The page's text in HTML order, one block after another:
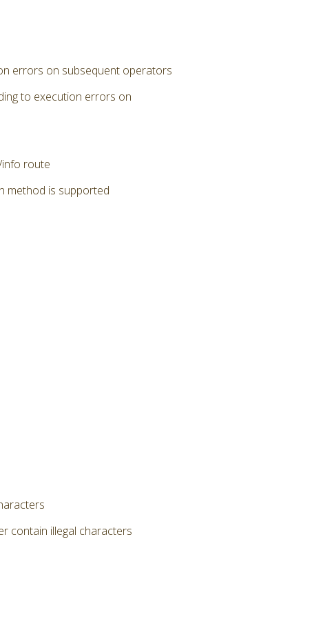
errors on subsequent operators
to execution errors on
info route
method is supported
contain illegal characters